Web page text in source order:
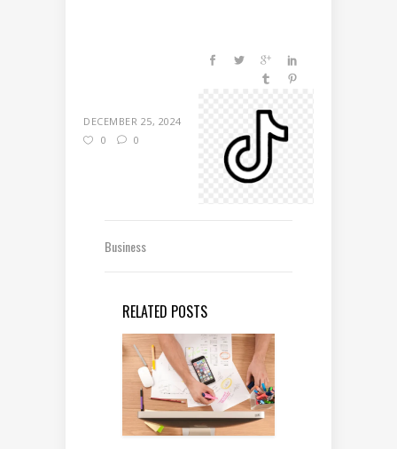
DECEMBER 25, 2024
0
0
Business
RELATED POSTS